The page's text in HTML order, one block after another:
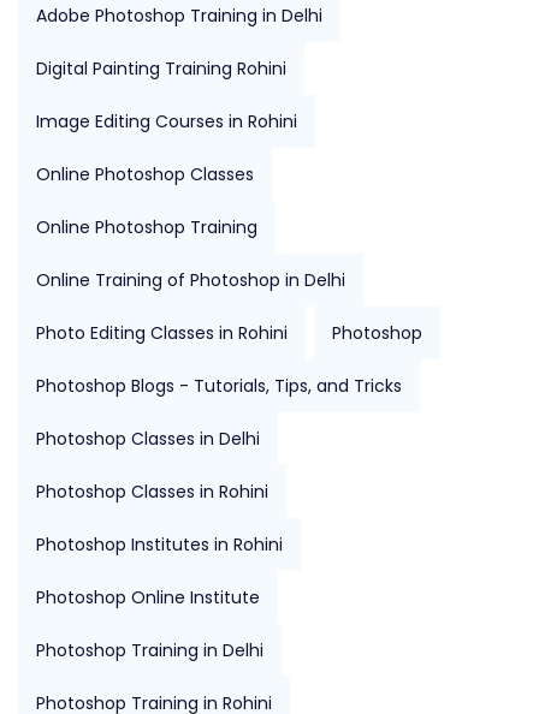
Adobe Photoshop Training in Delhi
Digital Painting Training Rohini
Image Editing Courses in Rohini
Online Photoshop Classes
Online Photoshop Training
Online Training of Photoshop in Delhi
Photo Editing Classes in Rohini Photoshop
Photoshop Blogs - Tutorials, Tips, and Tricks
Photoshop Classes in Delhi
Photoshop Classes in Rohini
Photoshop Institutes in Rohini
Photoshop Online Institute
Photoshop Training in Delhi
Photoshop Training in Rohini